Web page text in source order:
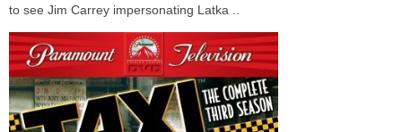
to see Jim Carrey impersonating Latka ..